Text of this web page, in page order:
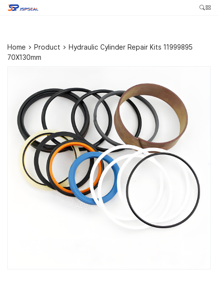
Home > Product > Hydraulic Cylinder Repair Kits 11999895
70X130mm